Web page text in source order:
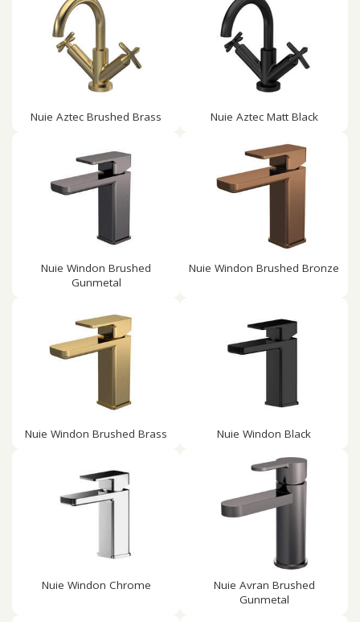
Nuie Aztec Brushed Brass Nuie Aztec Matt Black
Nuie Windon Brushed
Gunmetal
Nuie Windon Brushed Bronze
Nuie Windon Brushed Brass Nuie Windon Black
Nuie Windon Chrome
Nuie Avran Brushed
Gunmetal